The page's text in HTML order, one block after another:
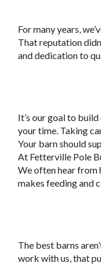
For many years,
That reputation
and dedication to
It’s our goal to
your time. Taking
Your barn should
At Fetterville Pole
We often hear from
makes feeding and
The best barns
work with us, that